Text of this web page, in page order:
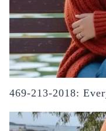
469-213-2018: